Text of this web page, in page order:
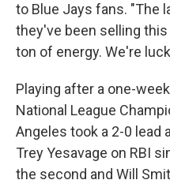
to Blue Jays fans. "The
they've been selling
ton of energy. We're
Playing after a one-
National League
Angeles took a 2-0 lead
Trey Yesavage on RBI
the second and Will